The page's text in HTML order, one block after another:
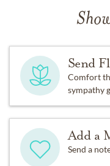
Send
Comfort
sympathy
Add a
Send a